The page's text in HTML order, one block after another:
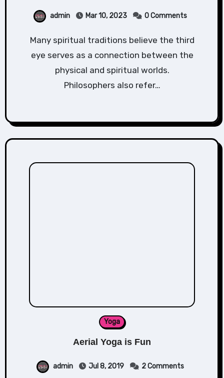
admin Mar 10, 2023 0 Comments
Many spiritual traditions believe the third
eye serves as a connection between the
physical and spiritual worlds.
Philosophers also refer…
Yoga
Aerial Yoga is Fun
admin Jul 8, 2019 2 Comments